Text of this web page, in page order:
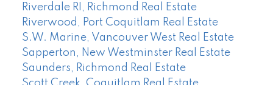
Riverdale RI, Richmond Real Estate
Riverwood, Port Coquitlam Real Estate
S.W. Marine, Vancouver West Real Estate
Sapperton, New Westminster Real Estate
Saunders, Richmond Real Estate